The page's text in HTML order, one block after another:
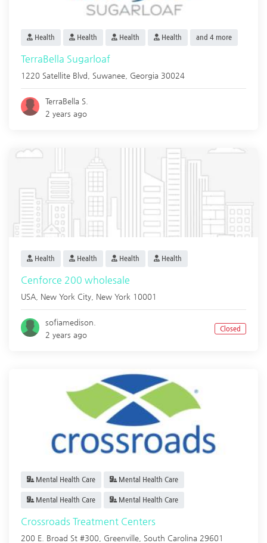
Health Health Health Health and 4 more
TerraBella Sugarloaf
1220 Satellite Blvd, Suwanee Georgia 30024
TerraBella S.
2 years ago
Health Health Health Health
Cenforce 200 wholesale
USA, New York City New York 10001
sofiamedison.
2 years ago
Closed
Mental Health Care Mental Health Care
Mental Health Care Mental Health Care
Crossroads Treatment Centers
200 E. Broad St #300, Greenville South Carolina 29601